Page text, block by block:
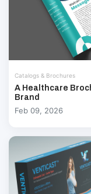
Catalogs & Brochures
A Healthcare
Brand
Feb 09, 2026